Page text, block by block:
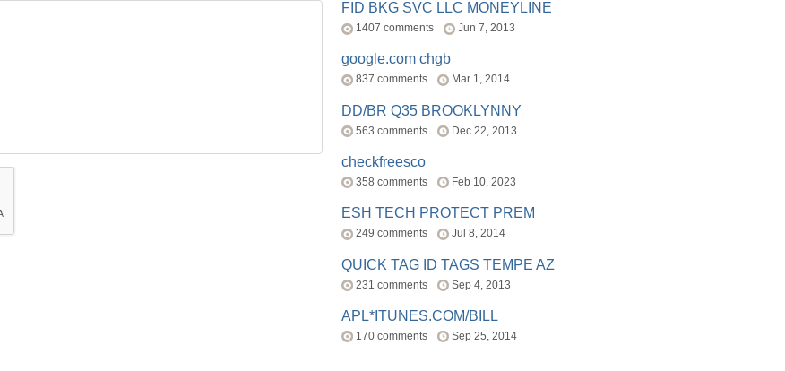
FID BKG SVC LLC MONEYLINE
1407 comments Jun 7, 2013
google.com chgb
837 comments Mar 1, 2014
DD/BR Q35 BROOKLYNNY
563 comments Dec 22, 2013
checkfreesco
358 comments Feb 10, 2023
ESH TECH PROTECT PREM
249 comments Jul 8, 2014
QUICK TAG ID TAGS TEMPE AZ
231 comments Sep 4, 2013
APL*ITUNES.COM/BILL
170 comments Sep 25, 2014